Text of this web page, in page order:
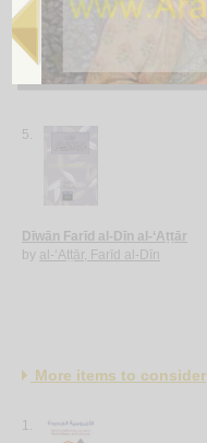
Ma‘a al-rīḥ
by
5.
Dīwān Farīd al-Dīn al-‘Aṭṭār
by al-‘Aṭṭār, Farīd al-Dīn
More items to consider
1.